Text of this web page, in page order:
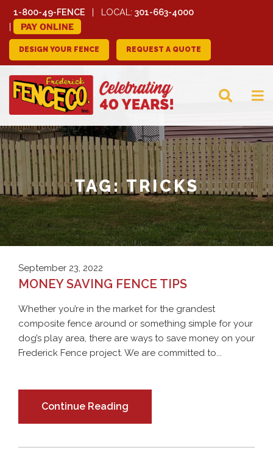
1-800-49-FENCE LOCAL: 301-663-4000
PAY ONLINE
DESIGN YOUR FENCE REQUEST A QUOTE
FREDERICK FENCE
COMPANY
TAG: TRICKS
September 23, 2022
MONEY SAVING FENCE TIPS
Whether you’re in the market for the grandest
composite fence around or something simple for your
dog’s play area, there are ways to save money on your
Frederick Fence project. We are committed to...
Continue Reading